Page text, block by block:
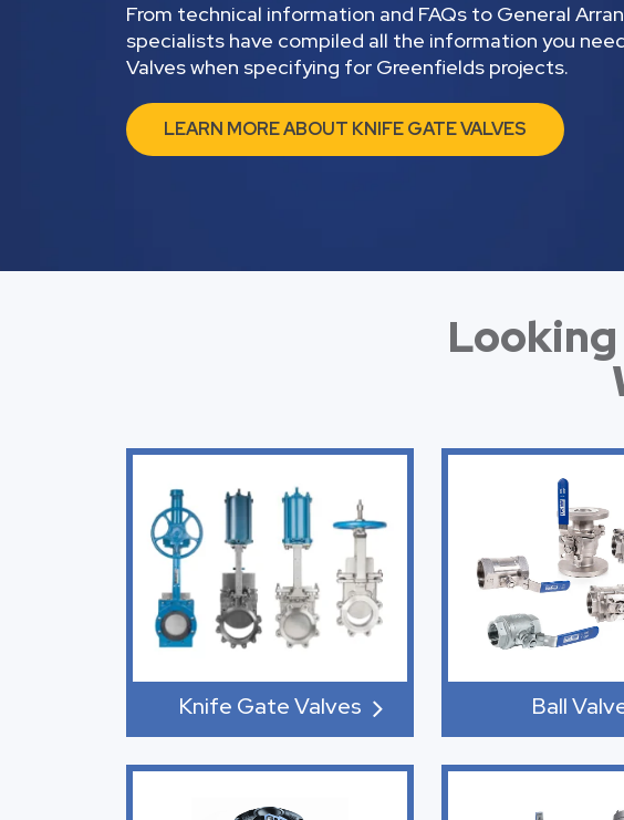
From technical information and FAQs to General
specialists have compiled all the information you
Valves when specifying for Greenfields projects.
LEARN MORE ABOUT KNIFE GATE VALVES
Knife Gate Valves Ball